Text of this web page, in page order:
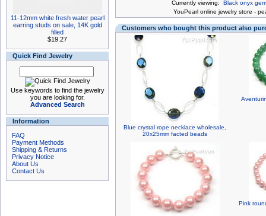
11-12mm white fresh water pearl
earring studs on sale, 14K gold
filled
$19.27
Quick Find Jewelry
Use keywords to find the jewelry
you are looking for.
Advanced Search
Information
FAQ
Payment Methods
Shipping & Returns
Privacy Notice
About Us
Contact Us
Currently viewing: Black onyx
YouPearl online jewelry store -
Customers who bought this product also
Blue crystal rope necklace wholesale,
20x25mm facted beads
Pink